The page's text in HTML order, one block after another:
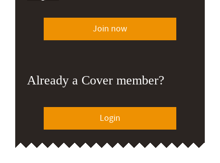
Join now
Already a Cover member?
Login